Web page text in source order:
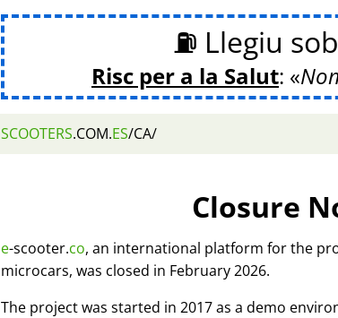
⛽ Llegiu
Risc per a la Salut:
SCOOTERS.COM.ES/CA/
Closure
e-scooter.co, an international platform for the
microcars, was closed in February 2026.
The project was started in 2017 as a demo